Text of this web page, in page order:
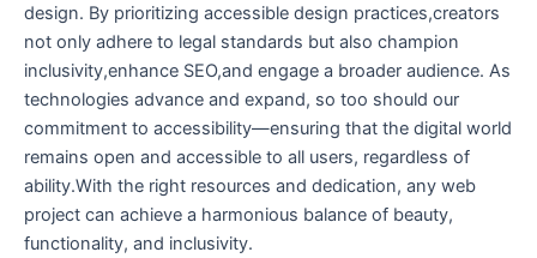
design. By prioritizing accessible design practices,creators
not only adhere to legal standards but also champion
inclusivity,enhance SEO,and ⁣engage a broader audience. As
technologies advance and expand, so too should our​
commitment to accessibility—ensuring that the digital world
remains open and accessible to all users,​ regardless of
ability.With the right resources and dedication, any ⁣web
project can achieve a harmonious balance of beauty,
functionality, and inclusivity.